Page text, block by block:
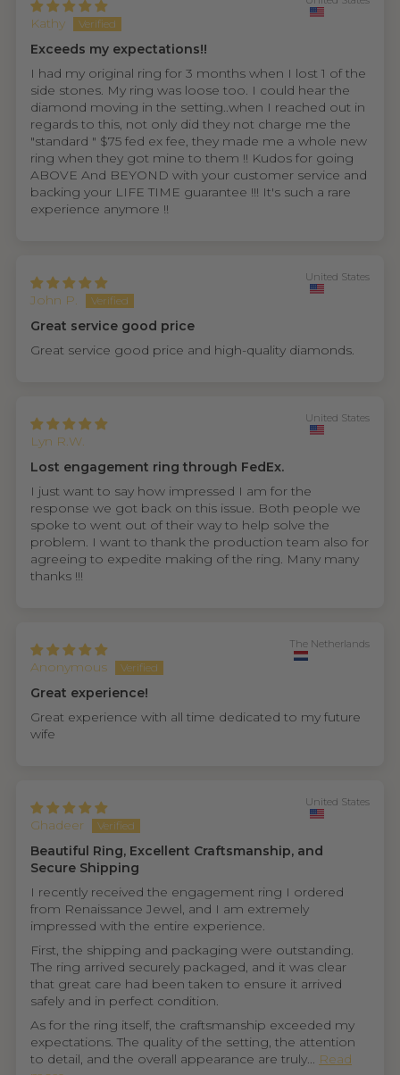
Kathy
Exceeds my expectations!!
I had my original ring for 3 months when I lost 1 of the
side stones. My ring was loose too. I could hear the
diamond moving in the setting..when I reached out in
regards to this, not only did they not charge me the
"standard " $75 fed ex fee, they made me a whole new
ring when they got mine to them !! Kudos for going
ABOVE And BEYOND with your customer service and
backing your LIFE TIME guarantee !!! It's such a rare
experience anymore !!
John P.
United States
Great service good price
Great service good price and high-quality diamonds.
Lyn R.W.
United States
Lost engagement ring through FedEx.
I just want to say how impressed I am for the
response we got back on this issue. Both people we
spoke to went out of their way to help solve the
problem. I want to thank the production team also for
agreeing to expedite making of the ring. Many many
thanks !!!
Anonymous
The Netherlands
Great experience!
Great experience with all time dedicated to my future
wife
Ghadeer
United States
Beautiful Ring, Excellent Craftsmanship, and
Secure Shipping
I recently received the engagement ring I ordered
from Renaissance Jewel, and I am extremely
impressed with the entire experience.
First, the shipping and packaging were outstanding.
The ring arrived securely packaged, and it was clear
that great care had been taken to ensure it arrived
safely and in perfect condition.
As for the ring itself, the craftsmanship exceeded my
expectations. The quality of the setting, the attention
to detail, and the overall appearance are truly... Read